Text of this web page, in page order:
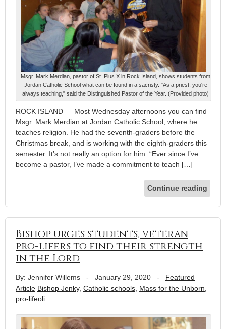
Msgr. Mark Merdian, pastor of St. Pius X in Rock Island, shows students from
Jordan Catholic School what can be found in a sacristy. "As a priest, you're
always teaching," said the Distinguished Pastor of the Year. (Provided photo)
ROCK ISLAND — Most Wednesday afternoons you can find
Msgr. Mark Merdian at Jordan Catholic School, where he
teaches religion. He had the seventh-graders before the
Christmas break, and is working with the eighth-graders this
semester. It’s not really an option for him. “Ever since I’ve
become a pastor, I’ve made a commitment to teach […]
Continue reading
Bishop urges students, veteran
pro-lifers to find their strength
in the Lord
By: Jennifer Willems - January 29, 2020 - Featured
Article Bishop Jenky, Catholic schools Mass for the Unborn
pro-lifeoli